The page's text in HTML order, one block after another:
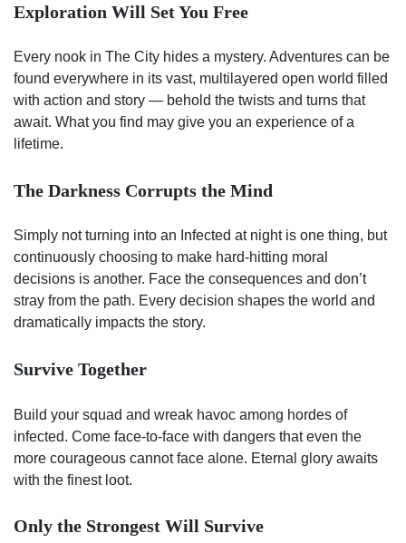
Exploration Will Set You Free
Every nook in The City hides a mystery. Adventures can be
found everywhere in its vast, multilayered open world filled
with action and story — behold the twists and turns that
await. What you find may give you an experience of a
lifetime.
The Darkness Corrupts the Mind
Simply not turning into an Infected at night is one thing, but
continuously choosing to make hard-hitting moral
decisions is another. Face the consequences and don’t
stray from the path. Every decision shapes the world and
dramatically impacts the story.
Survive Together
Build your squad and wreak havoc among hordes of
infected. Come face-to-face with dangers that even the
more courageous cannot face alone. Eternal glory awaits
with the finest loot.
Only the Strongest Will Survive